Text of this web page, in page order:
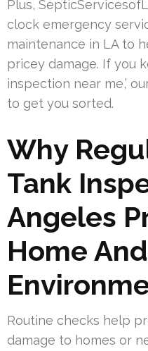
Plus,
clock emergency
maintenance in LA to
pricey damage. If you
inspection near me,’
to get you sorted.
Why
Tank
Angeles
Home
Routine checks help
damage to homes or